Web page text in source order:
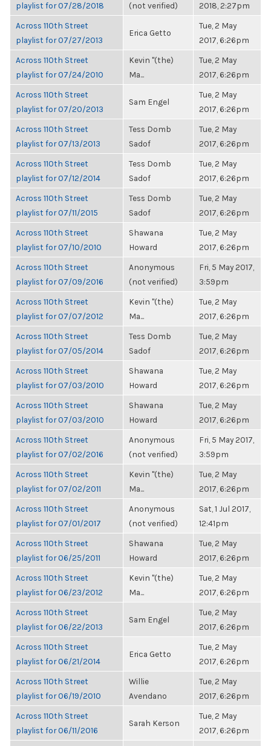
playlist for 07/28/2018
(not verified)
2018, 2:27pm
Across 110th Street
playlist for 07/27/2013
Erica Getto
Tue, 2 May
2017, 6:26pm
Across 110th Street
playlist for 07/24/2010
Kevin "(the)
Ma...
Tue, 2 May
2017, 6:26pm
Across 110th Street
playlist for 07/20/2013
Sam Engel
Tue, 2 May
2017, 6:26pm
Across 110th Street
playlist for 07/13/2013
Tess Domb
Sadof
Tue, 2 May
2017, 6:26pm
Across 110th Street
playlist for 07/12/2014
Tess Domb
Sadof
Tue, 2 May
2017, 6:26pm
Across 110th Street
playlist for 07/11/2015
Tess Domb
Sadof
Tue, 2 May
2017, 6:26pm
Across 110th Street
playlist for 07/10/2010
Shawana
Howard
Tue, 2 May
2017, 6:26pm
Across 110th Street
playlist for 07/09/2016
Anonymous
(not verified)
Fri, 5 May 2017,
3:59pm
Across 110th Street
playlist for 07/07/2012
Kevin "(the)
Ma...
Tue, 2 May
2017, 6:26pm
Across 110th Street
playlist for 07/05/2014
Tess Domb
Sadof
Tue, 2 May
2017, 6:26pm
Across 110th Street
playlist for 07/03/2010
Shawana
Howard
Tue, 2 May
2017, 6:26pm
Across 110th Street
playlist for 07/03/2010
Shawana
Howard
Tue, 2 May
2017, 6:26pm
Across 110th Street
playlist for 07/02/2016
Anonymous
(not verified)
Fri, 5 May 2017,
3:59pm
Across 110th Street
playlist for 07/02/2011
Kevin "(the)
Ma...
Tue, 2 May
2017, 6:26pm
Across 110th Street
playlist for 07/01/2017
Anonymous
(not verified)
Sat, 1 Jul 2017,
12:41pm
Across 110th Street
playlist for 06/25/2011
Shawana
Howard
Tue, 2 May
2017, 6:26pm
Across 110th Street
playlist for 06/23/2012
Kevin "(the)
Ma...
Tue, 2 May
2017, 6:26pm
Across 110th Street
playlist for 06/22/2013
Sam Engel
Tue, 2 May
2017, 6:26pm
Across 110th Street
playlist for 06/21/2014
Erica Getto
Tue, 2 May
2017, 6:26pm
Across 110th Street
playlist for 06/19/2010
Willie
Avendano
Tue, 2 May
2017, 6:26pm
Across 110th Street
playlist for 06/11/2016
Sarah Kerson
Tue, 2 May
2017, 6:26pm